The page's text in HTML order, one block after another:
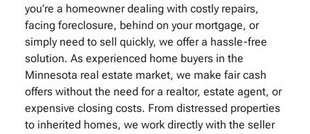
you’re a homeowner dealing with costly repairs,
facing foreclosure, behind on your mortgage, or
simply need to sell quickly, we offer a hassle-free
solution. As experienced home buyers in the
Minnesota real estate market, we make fair cash
offers without the need for a realtor, estate agent, or
expensive closing costs. From distressed properties
to inherited homes, we work directly with the seller